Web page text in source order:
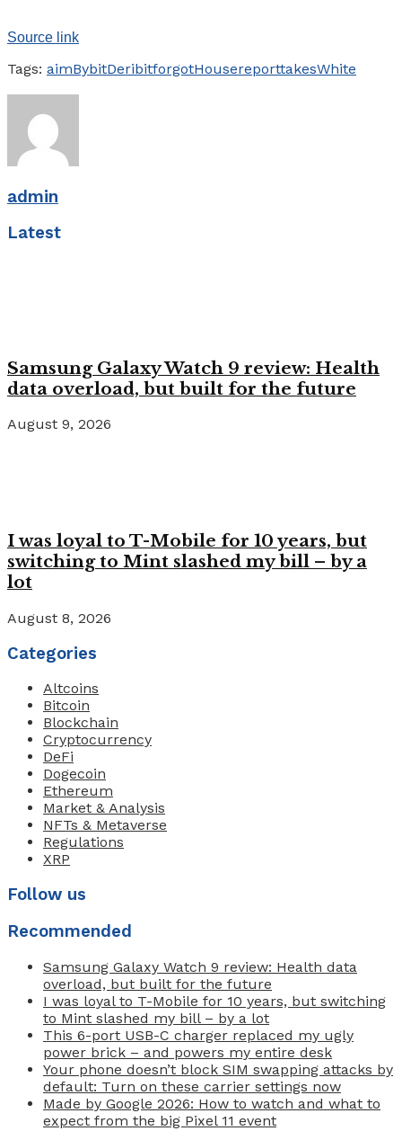
Source link
Tags: aimBybitDeribitforgotHousereporttakesWhite
admin
Latest
Samsung Galaxy Watch 9 review: Health
data overload, but built for the future
August 9, 2026
I was loyal to T-Mobile for 10 years, but
switching to Mint slashed my bill – by a
lot
August 8, 2026
Categories
Altcoins
Bitcoin
Blockchain
Cryptocurrency
DeFi
Dogecoin
Ethereum
Market & Analysis
NFTs & Metaverse
Regulations
XRP
Follow us
Recommended
Samsung Galaxy Watch 9 review: Health data
overload, but built for the future
I was loyal to T-Mobile for 10 years, but switching
to Mint slashed my bill – by a lot
This 6-port USB-C charger replaced my ugly
power brick – and powers my entire desk
Your phone doesn’t block SIM swapping attacks by
default: Turn on these carrier settings now
Made by Google 2026: How to watch and what to
expect from the big Pixel 11 event